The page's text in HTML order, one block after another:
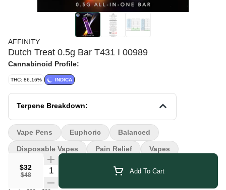
AFFINITY
Dutch Treat 0.5g Bar T431 I 00989
Cannabinoid Profile:
THC: 86.16% INDICA
Terpene Breakdown:
$32
$48
Quantity Selector Add To Cart
Vape Pens Euphoric Balanced
Disposable Vapes Pain Relief Vapes